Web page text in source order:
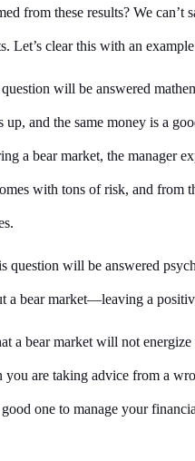
from these results? We
Let’s clear this with an
will be answered
up, and the same money is a
a bear market, the manager
with tons of risk, and from
question will be answered
a bear market—leaving a
a bear market will not
you are taking advice from a
one to manage your